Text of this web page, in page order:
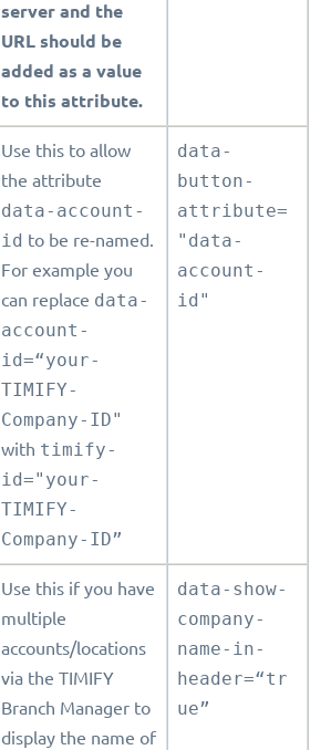
server and the
URL should be
added as a value
to this attribute.
Use this to allow
the attribute
data-account-
id to be re-named.
For example you
can replace data-
account-
id=“your-
TIMIFY-
Company-ID"
with timify-
id="your-
TIMIFY-
Company-ID”
data-
button-
attribute=
"data-
account-
id"
Use this if you have
multiple
accounts/locations
via the TIMIFY
Branch Manager to
display the name of
data-show-
company-
name-in-
header=“tr
ue”